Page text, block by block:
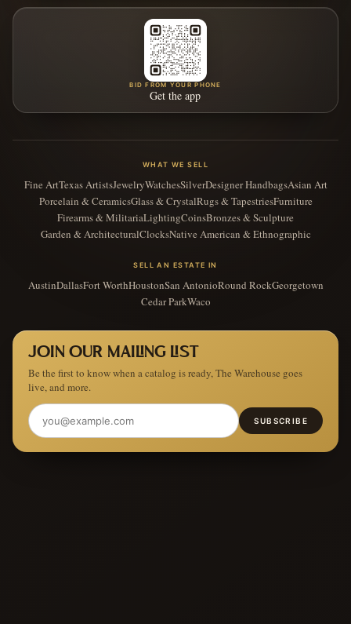
BID FROM YOUR PHONE
Get the app
WHAT WE SELL
Fine ArtTexas ArtistsJewelryWatchesSilverDesigner HandbagsAsian Art
Porcelain & CeramicsGlass & CrystalRugs & TapestriesFurniture
Firearms & MilitariaLightingCoinsBronzes & Sculpture
Garden & ArchitecturalClocksNative American & Ethnographic
SELL AN ESTATE IN
AustinDallasFort WorthHoustonSan AntonioRound RockGeorgetown
Cedar ParkWaco
JOIN OUR MAILING LIST
Be the first to know when a catalog is ready, The Warehouse goes
live, and more.
SUBSCRIBE